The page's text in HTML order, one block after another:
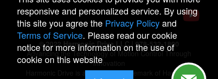
© 2022 Harmonic Drive LLC | 978-532-1800
Advancing the Technology of Motion Control Through
Innovation
Harmonic Drive is a registered trademark of Harmonic
responsive and personalized service. By using
this site you agree the Privacy Policyand
Terms of Service. Please read our cookie
notice for more information on the use of
cookie on this website